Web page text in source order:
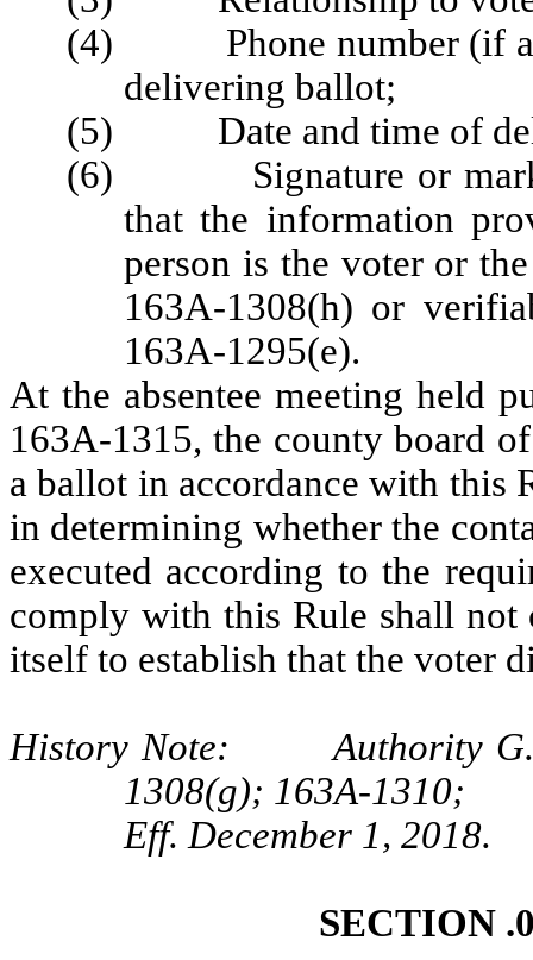
(4) Phone number (if
delivering ballot;
(5) Date and time of
(6) Signature or mark
that the information
person is the voter or
163A-1308(h) or
163A-1295(e).
At the absentee meeting held
163A-1315, the county board
a ballot in accordance with this
in determining whether the
executed according to the
comply with this Rule shall not
itself to establish that the voter
History Note: Authority G.S.
1308(g); 163A-1310;
Eff. December 1, 2018.
SECTION